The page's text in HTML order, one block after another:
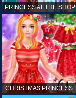
CHRISTMAS PRINCESS